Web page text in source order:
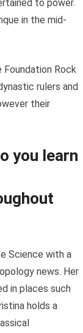
to power.
in the mid-
Foundation Rock
rulers and
their
you learn
Science with a
news. Her
in places such
holds a